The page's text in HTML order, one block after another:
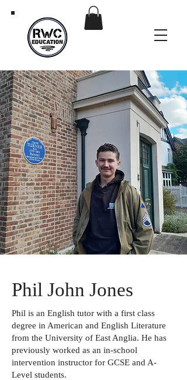
Phil John Jones
Phil is an English tutor with a first class
degree in American and English Literature
from the University of East Anglia. He has
previously worked as an in-school
intervention instructor for GCSE and A-
Level students.